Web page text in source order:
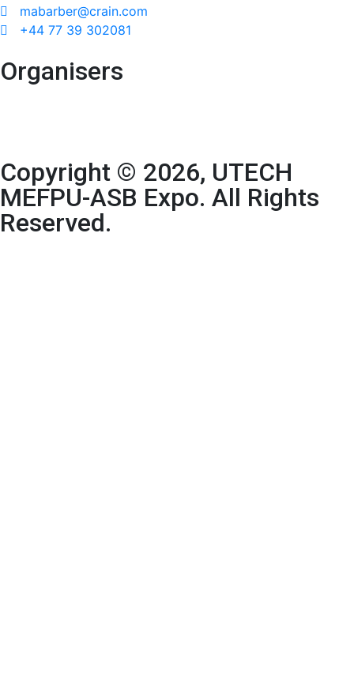
mabarber@crain.com
+44 77 39 302081
Organisers
Copyright © 2026, UTECH
MEFPU-ASB Expo. All Rights
Reserved.